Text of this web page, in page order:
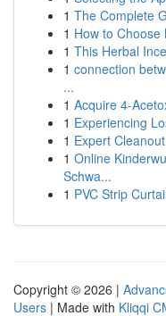
1 The Complete
1 How to
1 This Herbal
1 connection
...
1 Acquire 4-
1 Experiencing
1 Expert
1 Online
Schwa...
1 PVC Strip
Copyright © 2026 |
Users | Made with Kliqqi